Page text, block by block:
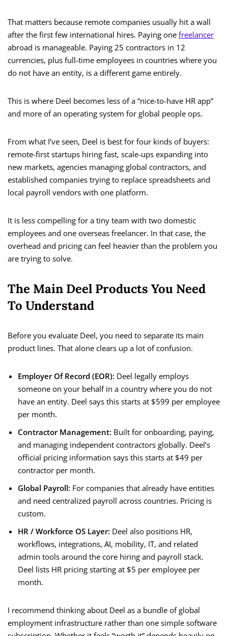
That matters because remote companies usually hit a wall
after the first few international hires. Paying one freelancer
abroad is manageable. Paying 25 contractors in 12
currencies, plus full-time employees in countries where you
do not have an entity, is a different game entirely.
This is where Deel becomes less of a “nice-to-have HR app”
and more of an operating system for global people ops.
From what I’ve seen, Deel is best for four kinds of buyers:
remote-first startups hiring fast, scale-ups expanding into
new markets, agencies managing global contractors, and
established companies trying to replace spreadsheets and
local payroll vendors with one platform.
It is less compelling for a tiny team with two domestic
employees and one overseas freelancer. In that case, the
overhead and pricing can feel heavier than the problem you
are trying to solve.
The Main Deel Products You Need
To Understand
Before you evaluate Deel, you need to separate its main
product lines. That alone clears up a lot of confusion.
Employer Of Record (EOR): Deel legally employs
someone on your behalf in a country where you do not
have an entity. Deel says this starts at $599 per employee
per month.
Contractor Management: Built for onboarding, paying,
and managing independent contractors globally. Deel’s
official pricing information says this starts at $49 per
contractor per month.
Global Payroll: For companies that already have entities
and need centralized payroll across countries. Pricing is
custom.
HR / Workforce OS Layer: Deel also positions HR,
workflows, integrations, AI, mobility, IT, and related
admin tools around the core hiring and payroll stack.
Deel lists HR pricing starting at $5 per employee per
month.
I recommend thinking about Deel as a bundle of global
employment infrastructure rather than one simple software